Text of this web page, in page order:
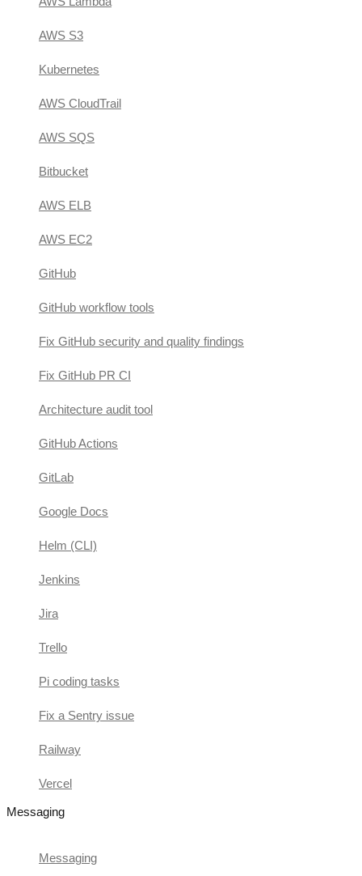
AWS S3
Kubernetes
AWS CloudTrail
AWS SQS
Bitbucket
AWS ELB
AWS EC2
GitHub
GitHub workflow tools
Fix GitHub security and quality findings
Fix GitHub PR CI
Architecture audit tool
GitHub Actions
GitLab
Google Docs
Helm (CLI)
Jenkins
Jira
Trello
Pi coding tasks
Fix a Sentry issue
Railway
Vercel
Messaging
Messaging